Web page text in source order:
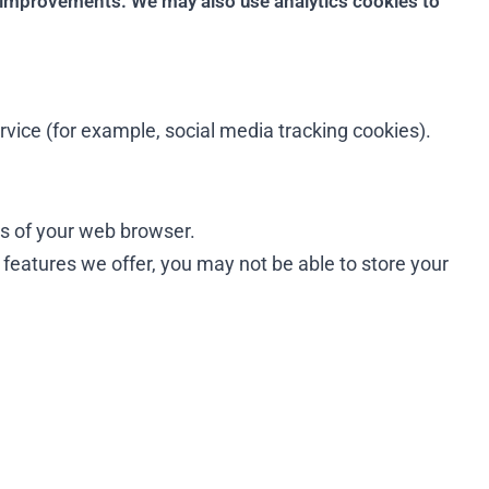
(for example, social media tracking cookies).
of your web browser.
we offer, you may not be able to store your